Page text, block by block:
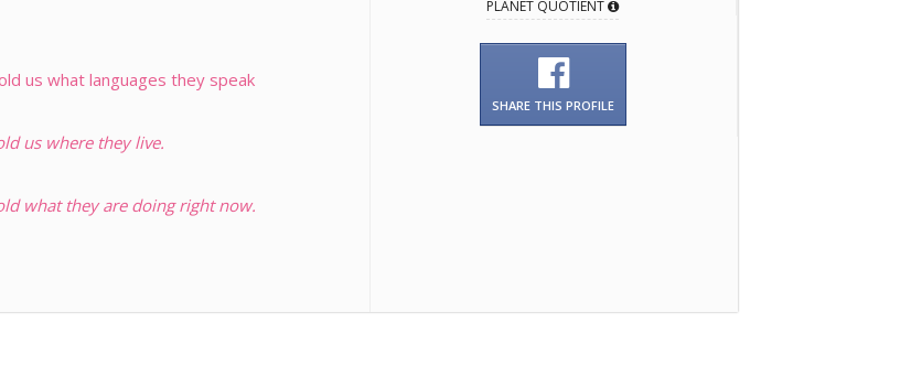
us what languages they speak
us where they live.
what they are doing right now.
PLANET QUOTIENT
SHARE THIS PROFILE